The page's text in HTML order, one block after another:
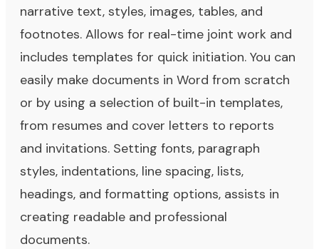
narrative text, styles, images, tables, and
footnotes. Allows for real-time joint work and
includes templates for quick initiation. You can
easily make documents in Word from scratch
or by using a selection of built-in templates,
from resumes and cover letters to reports
and invitations. Setting fonts, paragraph
styles, indentations, line spacing, lists,
headings, and formatting options, assists in
creating readable and professional
documents.